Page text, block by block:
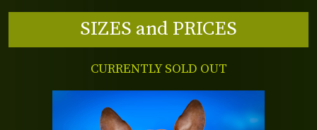
SIZES and PRICES
CURRENTLY SOLD OUT